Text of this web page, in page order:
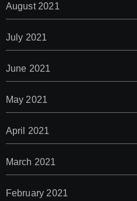
August 2021
July 2021
June 2021
May 2021
April 2021
March 2021
February 2021